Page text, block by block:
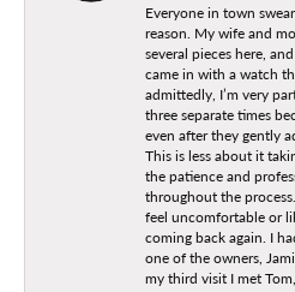
Everyone in town
reason. My wife and
several pieces here,
came in with a watch
admittedly, I’m very
three separate times
even after they gently
This is less about it
the patience and
throughout the
feel uncomfortable or
coming back again. I
one of the owners,
my third visit I met